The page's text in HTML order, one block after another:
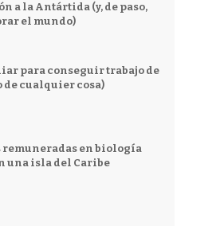
a la Antártida (y, de paso,
el mundo)
para conseguir trabajo de
de cualquier cosa)
remuneradas en biología
una isla del Caribe